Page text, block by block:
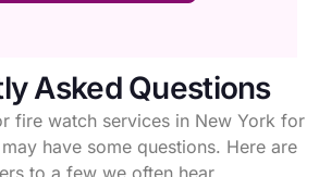
Asked Questions
fire watch services in New York for
have some questions. Here are
to a few we often hear.